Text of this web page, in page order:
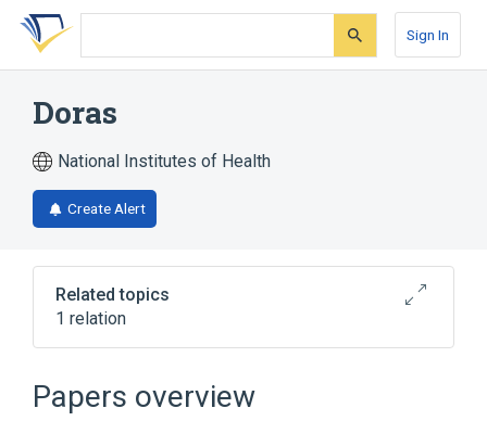
Skip
search
Skip
Skip
account
Sign In
Doras
National Institutes of Health
Create Alert
Related topics
1 relation
Papers overview